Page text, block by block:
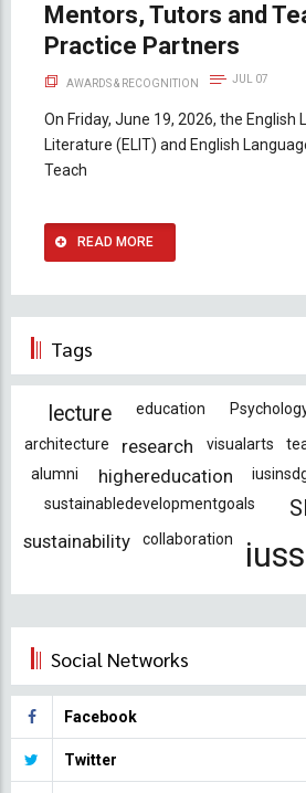
Mentors, Tutors and
Practice Partners
AWARDS & RECOGNITION JUL 07
On Friday, June 19, 2026, the English
Literature (ELIT) and English
Teach
READ MORE
Tags
lecture education
architecture
research visualarts
alumni highereducation
sustainabledevelopmentgoals
sustainability collaboration
Social Networks
Facebook
Twitter